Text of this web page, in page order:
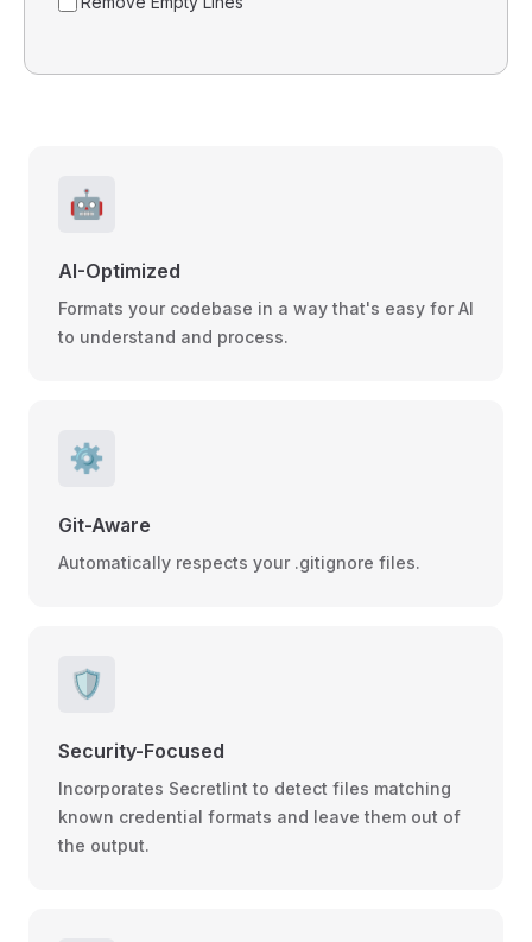
🤖
AI-Optimized
Formats your codebase in a way that's easy for AI
to understand and process.
⚙️
Git-Aware
Automatically respects your .gitignore files.
🛡️
Security-Focused
Incorporates Secretlint to detect files matching
known credential formats and leave them out of
the output.